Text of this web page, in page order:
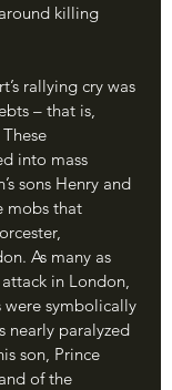
killing
– that is,
into mass
sons Henry and
mobs that
As many as
in London,
symbolically
nearly paralyzed
son, Prince
of the